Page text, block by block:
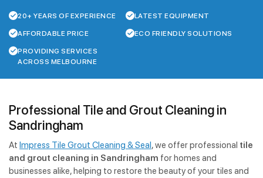
20+ YEARS OF EXPERIENCE LATEST EQUIPMENT
AFFORDABLE PRICE ECO FRIENDLY SOLUTIONS
PROVIDING SERVICES
ACROSS MELBOURNE
Professional Tile and Grout Cleaning in
Sandringham
At Impress Tile Grout Cleaning & Seal, we offer professional tile
and grout cleaning in Sandringham for homes and
businesses alike, helping to restore the beauty of your tiles and